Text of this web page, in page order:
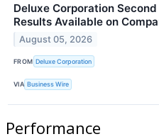
Deluxe Corporation
Results Available on
August 05, 2026
FROM Deluxe Corporation
VIA Business Wire
Performance